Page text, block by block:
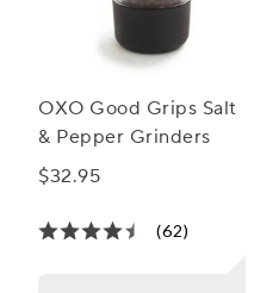
OXO Good Grips Salt
& Pepper Grinders
$32.95
(62)